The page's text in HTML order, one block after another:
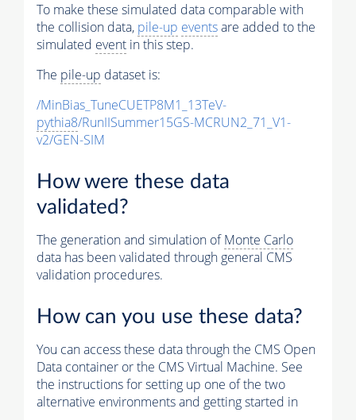
To make these simulated data comparable with
the collision data, pile-up eventsare added to the
simulated event in this step.
The pile-up dataset is:
/MinBias_TuneCUETP8M1_13TeV-
pythia8/RunIISummer15GS-MCRUN2_71_V1-
v2/GEN-SIM
How were these data
validated?
The generation and simulation ofMonte Carlo
data has been validated through general CMS
validation procedures.
How can you use these data?
You can access these data through the CMS Open
Data container or the CMS Virtual Machine. See
the instructions for setting up one of the two
alternative environments and getting started in